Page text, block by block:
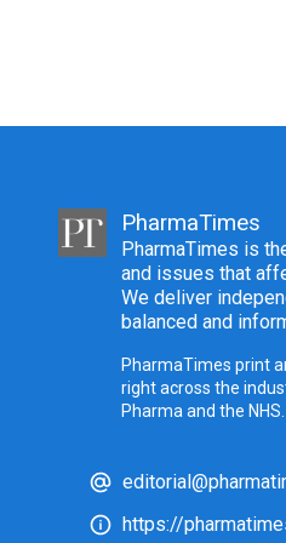
PharmaTimes
PharmaTimes is
and issues that
We deliver
balanced and
PharmaTimes print
right across the
Pharma and the NHS.
https://